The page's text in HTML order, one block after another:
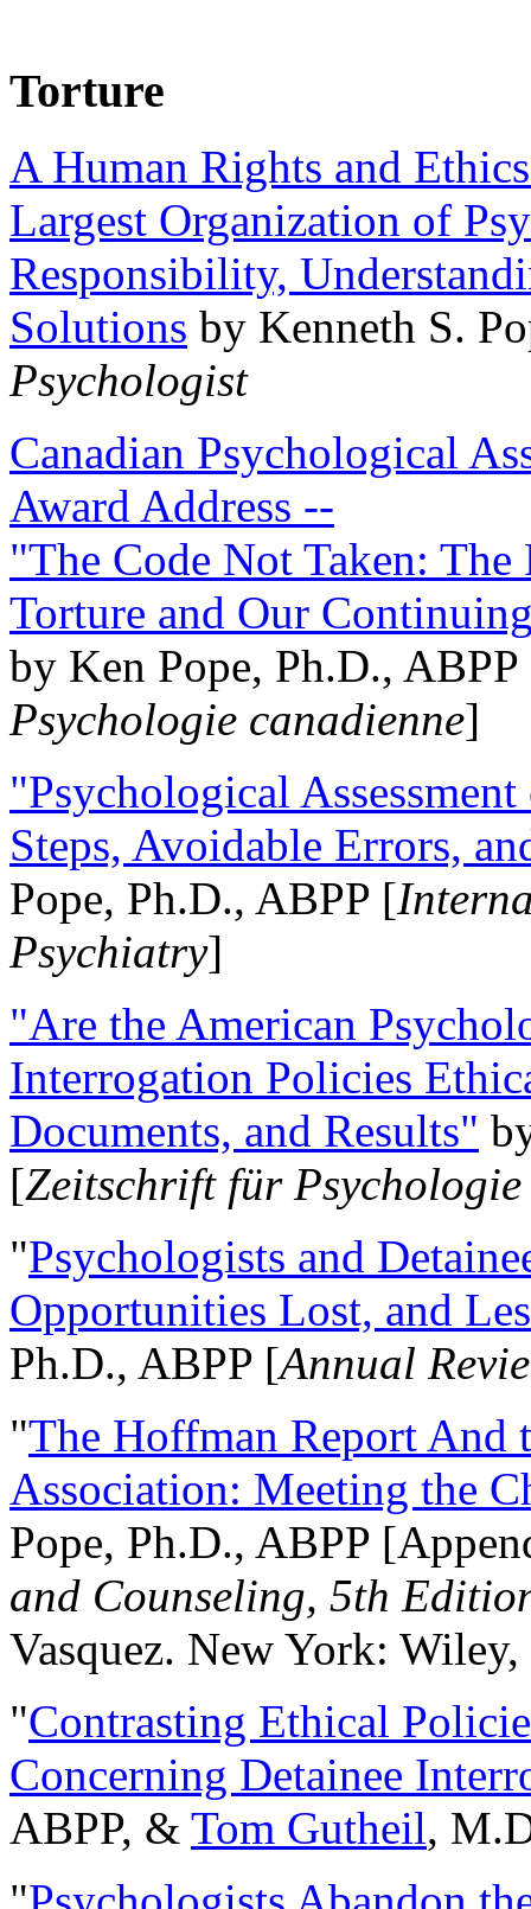
Torture
A Human Rights and
Largest Organization of
Responsibility,
Solutions by Kenneth S.
Psychologist
Canadian Psychological
Award Address --
"The Code Not Taken:
Torture and Our
by Ken Pope, Ph.D.,
Psychologie canadienne]
"Psychological
Steps, Avoidable Errors,
Pope, Ph.D., ABPP [
Psychiatry]
"Are the American
Interrogation Policies
Documents, and Results"
[Zeitschrift für
"Psychologists and
Opportunities Lost, and
Ph.D., ABPP [Annual
"The Hoffman Report And
Association: Meeting the
Pope, Ph.D., ABPP
and Counseling, 5th
Vasquez. New York:
"Contrasting Ethical
Concerning Detainee
ABPP, & Tom Gutheil,